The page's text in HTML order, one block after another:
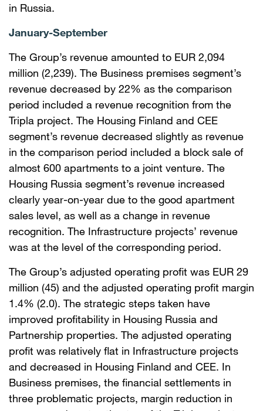
in Russia.
January-September
The Group’s revenue amounted to EUR 2,094
million (2,239). The Business premises segment’s
revenue decreased by 22% as the comparison
period included a revenue recognition from the
Tripla project. The Housing Finland and CEE
segment’s revenue decreased slightly as revenue
in the comparison period included a block sale of
almost 600 apartments to a joint venture. The
Housing Russia segment’s revenue increased
clearly year-on-year due to the good apartment
sales level, as well as a change in revenue
recognition. The Infrastructure projects’ revenue
was at the level of the corresponding period.
The Group’s adjusted operating profit was EUR 29
million (45) and the adjusted operating profit margin
1.4% (2.0). The strategic steps taken have
improved profitability in Housing Russia and
Partnership properties. The adjusted operating
profit was relatively flat in Infrastructure projects
and decreased in Housing Finland and CEE. In
Business premises, the financial settlements in
three problematic projects, margin reduction in